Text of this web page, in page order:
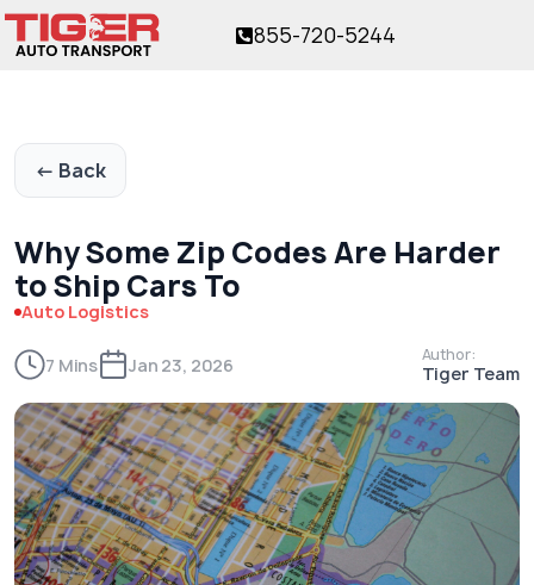
855-720-5244
← Back
Why Some Zip Codes Are Harder
to Ship Cars To
Auto Logistics
7 Mins Jan 23, 2026 Author:
Tiger Team